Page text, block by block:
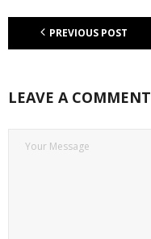
PREVIOUS POST
LEAVE A COMMENT